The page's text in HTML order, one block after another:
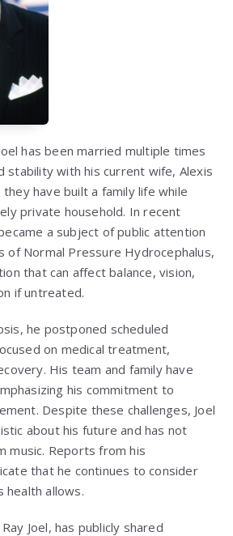
has been married multiple times
stability with his current wife, Alexis
have built a family life while
private household. In recent
a subject of public attention
of Normal Pressure Hydrocephalus,
that can affect balance, vision,
if untreated.
he postponed scheduled
on medical treatment,
His team and family have
his commitment to
Despite these challenges, Joel
about his future and has not
music. Reports from his
that he continues to consider
health allows.
Joel, has publicly shared